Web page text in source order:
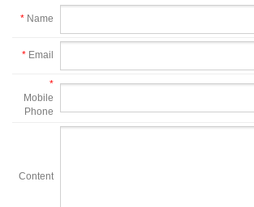
* Name
* Email
*
Mobile
Phone
Content